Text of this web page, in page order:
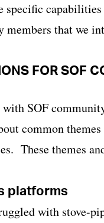
specific
that we
FOR SOF
SOF
common
These themes
platforms
with stove-